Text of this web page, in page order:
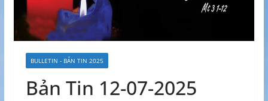
BULLETIN - BẢN TIN 2025
Bản Tin 12-07-2025